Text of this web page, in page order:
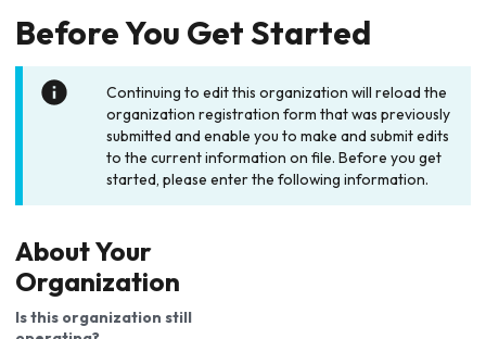
Before You Get Started
Continuing to edit this organization will reload the
organization registration form that was previously
submitted and enable you to make and submit edits
to the current information on file. Before you get
started, please enter the following information.
About Your
Organization
Is this organization still